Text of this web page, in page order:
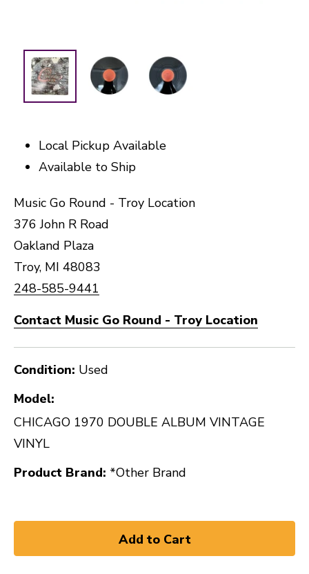
Local Pickup Available
Available to Ship
Music Go Round - Troy Location
376 John R Road
Oakland Plaza
Troy, MI 48083
248-585-9441
Contact Music Go Round - Troy Location
Condition: Used
Model:
CHICAGO 1970 DOUBLE ALBUM VINTAGE
VINYL
Product Brand: *Other Brand